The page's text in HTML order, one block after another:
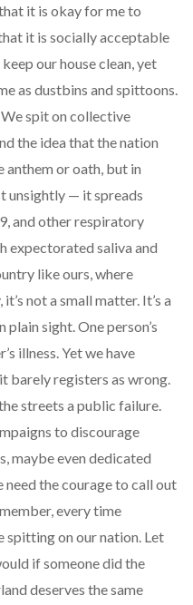
it is okay for me to
it is socially acceptable
our house clean, yet
as dustbins and spittoons.
spit on collective
the idea that the nation
anthem or oath, but in
unsightly — it spreads
and other respiratory
expectorated saliva and
like ours, where
not a small matter. It’s a
sight. One person’s
illness. Yet we have
barely registers as wrong.
streets a public failure.
to discourage
maybe even dedicated
the courage to call out
every time
spitting on our nation. Let
if someone did the
deserves the same